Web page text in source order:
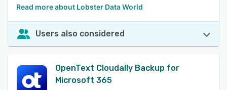
Read more about Lobster Data World
Users also considered
OpenText Cloudally Backup for
Microsoft 365